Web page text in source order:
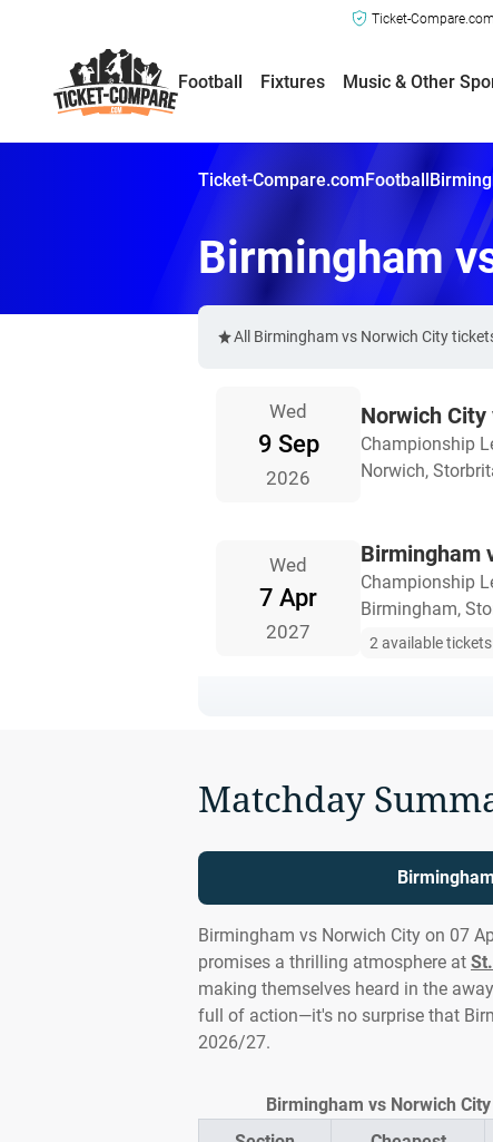
Ticket-
Football Fixtures Music & Other
Ticket-Compare.comFootball
Birmingham
All Birmingham vs Norwich City
Wed
9 Sep
2026
Norwich
Championship
Norwich,
Wed
7 Apr
2027
Birmingham
Championship
Birmingham,
2 available tickets
Matchday
Birmingham vs Norwich City on 07
promises a thrilling atmosphere at
making themselves heard in the
full of action—it's no surprise that
2026/27.
Birmingham vs Norwich